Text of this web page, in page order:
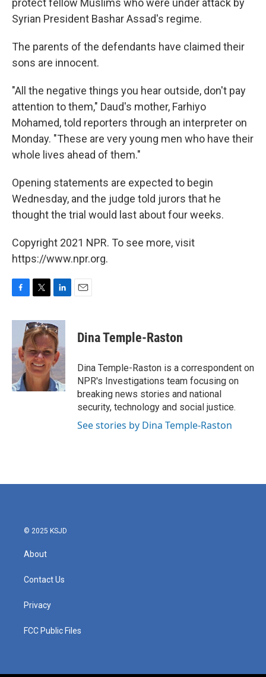
protect fellow Muslims who were under attack by
Syrian President Bashar Assad's regime.
The parents of the defendants have claimed their
sons are innocent.
"All the negative things you hear outside, don't pay
attention to them," Daud's mother, Farhiyo
Mohamed, told reporters through an interpreter on
Monday. "These are very young men who have their
whole lives ahead of them."
Opening statements are expected to begin
Wednesday, and the judge told jurors that he
thought the trial would last about four weeks.
Copyright 2021 NPR. To see more, visit
https://www.npr.org.
c
o
o
k
i
t
t
e
r
n
k
e
d
I
n
Dina Temple-Raston
Dina Temple-Raston is a correspondent on
NPR's Investigations team focusing on
breaking news stories and national
security, technology and social justice.
See stories by Dina Temple-Raston
© 2025 KSJD
About
Contact Us
Privacy
FCC Public Files